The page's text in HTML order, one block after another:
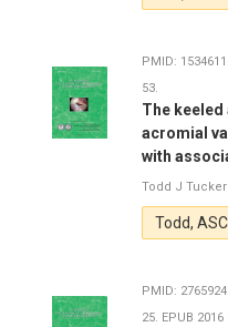
PMID:
53.
The
acromial
with
Todd J Tucker
Todd,
PMID:
25. EPUB 2016